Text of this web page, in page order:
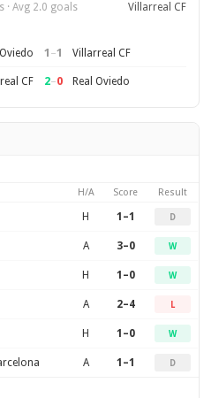
· Avg 2.0 goals Villarreal CF
1 –1 Villarreal CF
CF 2–0 Real Oviedo
H/A Score Result
H 1–1 D
A 3–0 W
H 1–0 W
A 2–4 L
H 1–0 W
A 1–1 D